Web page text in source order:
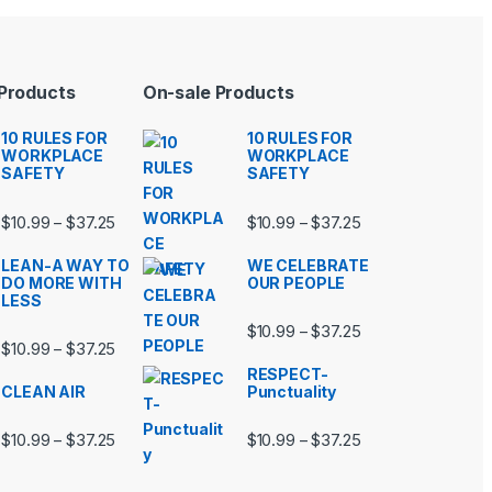
through $37.25
through $37.25
through $37.25
10 RULES FOR
WORKPLACE
SAFETY
$10.99 – $37.25 Price range: $10.99 through $37.25
LEAN-A WAY TO
DO MORE WITH
LESS
$10.99 – $37.25 Price range: $10.99 through $37.25
CLEAN AIR
$10.99 – $37.25 Price range: $10.99 through $37.25
On-sale Products
10 RULES FOR
WORKPLACE
SAFETY
$10.99 – $37.25Price range:
WE CELEBRATE
OUR PEOPLE
$10.99 – $37.25Price range:
RESPECT-
Punctuality
$10.99 – $37.25Price range: